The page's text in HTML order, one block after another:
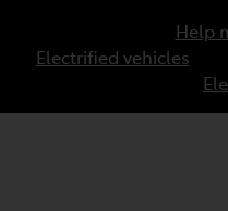
Help
Electrified vehicles